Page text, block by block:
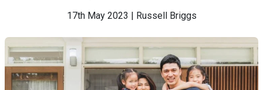
17th May 2023 | Russell Briggs